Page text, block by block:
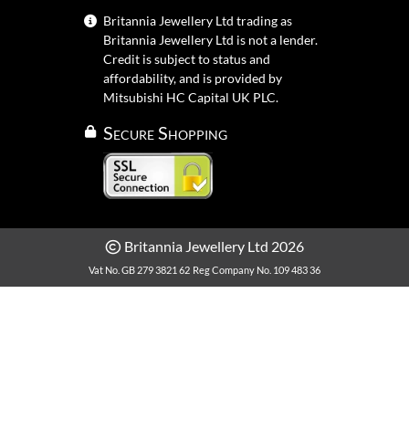
Britannia Jewellery Ltd trading as
Britannia Jewellery Ltd is not a lender.
Credit is subject to status and
affordability, and is provided by
Mitsubishi HC Capital UK PLC.
Secure Shopping
Britannia Jewellery Ltd 2026
Vat No. GB 279 3821 62 Reg Company No. 109 483 36